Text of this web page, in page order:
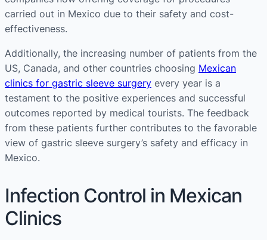
carried out in Mexico due to their safety and cost-
effectiveness​​.
Additionally, the increasing number of patients from the
US, Canada, and other countries choosing Mexican
clinics for gastric sleeve surgery every year is a
testament to the positive experiences and successful
outcomes reported by medical tourists. The feedback
from these patients further contributes to the favorable
view of gastric sleeve surgery’s safety and efficacy in
Mexico​​.
Infection Control in Mexican
Clinics